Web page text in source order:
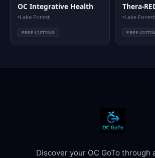
OC Integrative Health
Lake Forest
FREE LISTING
Thera-
Lake Forest
FREE
Discover your OC GoTo through